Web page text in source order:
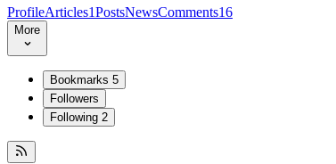
ProfileArticles1PostsNewsComments16
More
Bookmarks 5
Followers
Following 2